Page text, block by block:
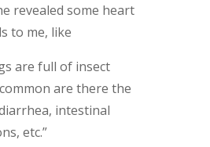
revealed some heart
to me, like
are full of insect
are there the
intestinal
etc.”